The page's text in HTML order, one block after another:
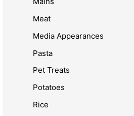
Meat
Media Appearances
Pasta
Pet Treats
Potatoes
Rice